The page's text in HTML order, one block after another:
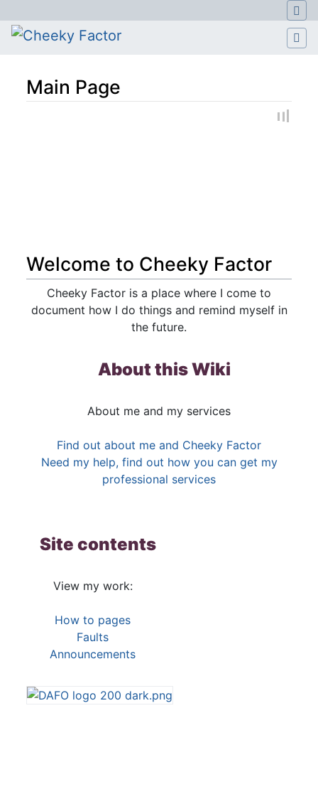
Main Page
Welcome to Cheeky Factor
Cheeky Factor is a place where I come to
document how I do things and remind myself in
the future.
About this Wiki
About me and my services
Find out about me and Cheeky Factor
Need my help, find out how you can get my
professional services
Site contents
View my work:
How to pages
Faults
Announcements